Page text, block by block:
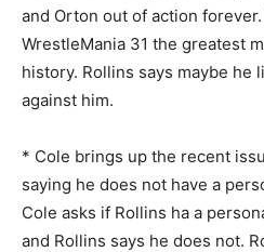
and Orton out of action
WrestleMania 31 the greatest
history. Rollins says maybe he
against him.
* Cole brings up the recent
saying he does not have a
Cole asks if Rollins ha a
and Rollins says he does not.